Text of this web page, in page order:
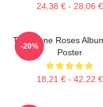
24,38 € - 28,06 €
The Stone Roses
Poster
18,21 € - 42,22 €
-20%